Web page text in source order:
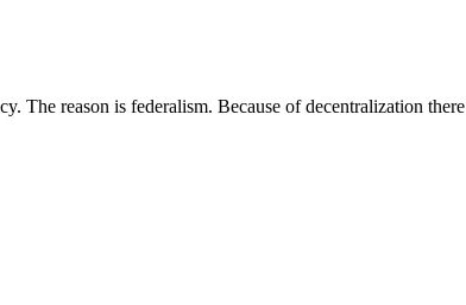
The reason is federalism. Because of decentralization